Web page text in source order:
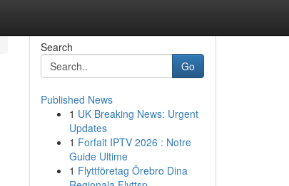
Search
Go
Published News
1 UK Breaking News: Urgent
Updates
1 Forfait IPTV 2026 : Notre
Guide Ultime
1 Flyttföretag Örebro Dina